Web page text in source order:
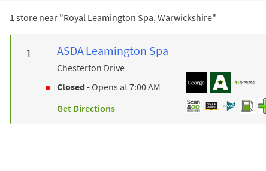
1 store near "Royal Leamington Spa, Warwickshire"
ASDALeamington Spa
Chesterton Drive
Closed- Opens at7:00 AM
Get Directions